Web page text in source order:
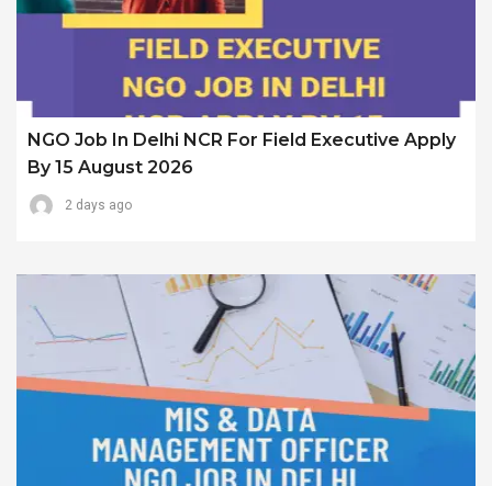
NGO Job In Delhi NCR For Field Executive Apply
By 15 August 2026
2 days ago